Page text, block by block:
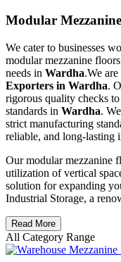
Modular
We cater to businesses
modular mezzanine
needs in Wardha.We
Exporters in Wardha.
rigorous quality checks
standards in Wardha.
strict manufacturing
reliable, and long-lasting
Our modular mezzanine
utilization of vertical
solution for expanding
Industrial Storage, a
Read More
All Category Range